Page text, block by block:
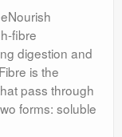
fibre
digestion and
is the
pass through
forms: soluble